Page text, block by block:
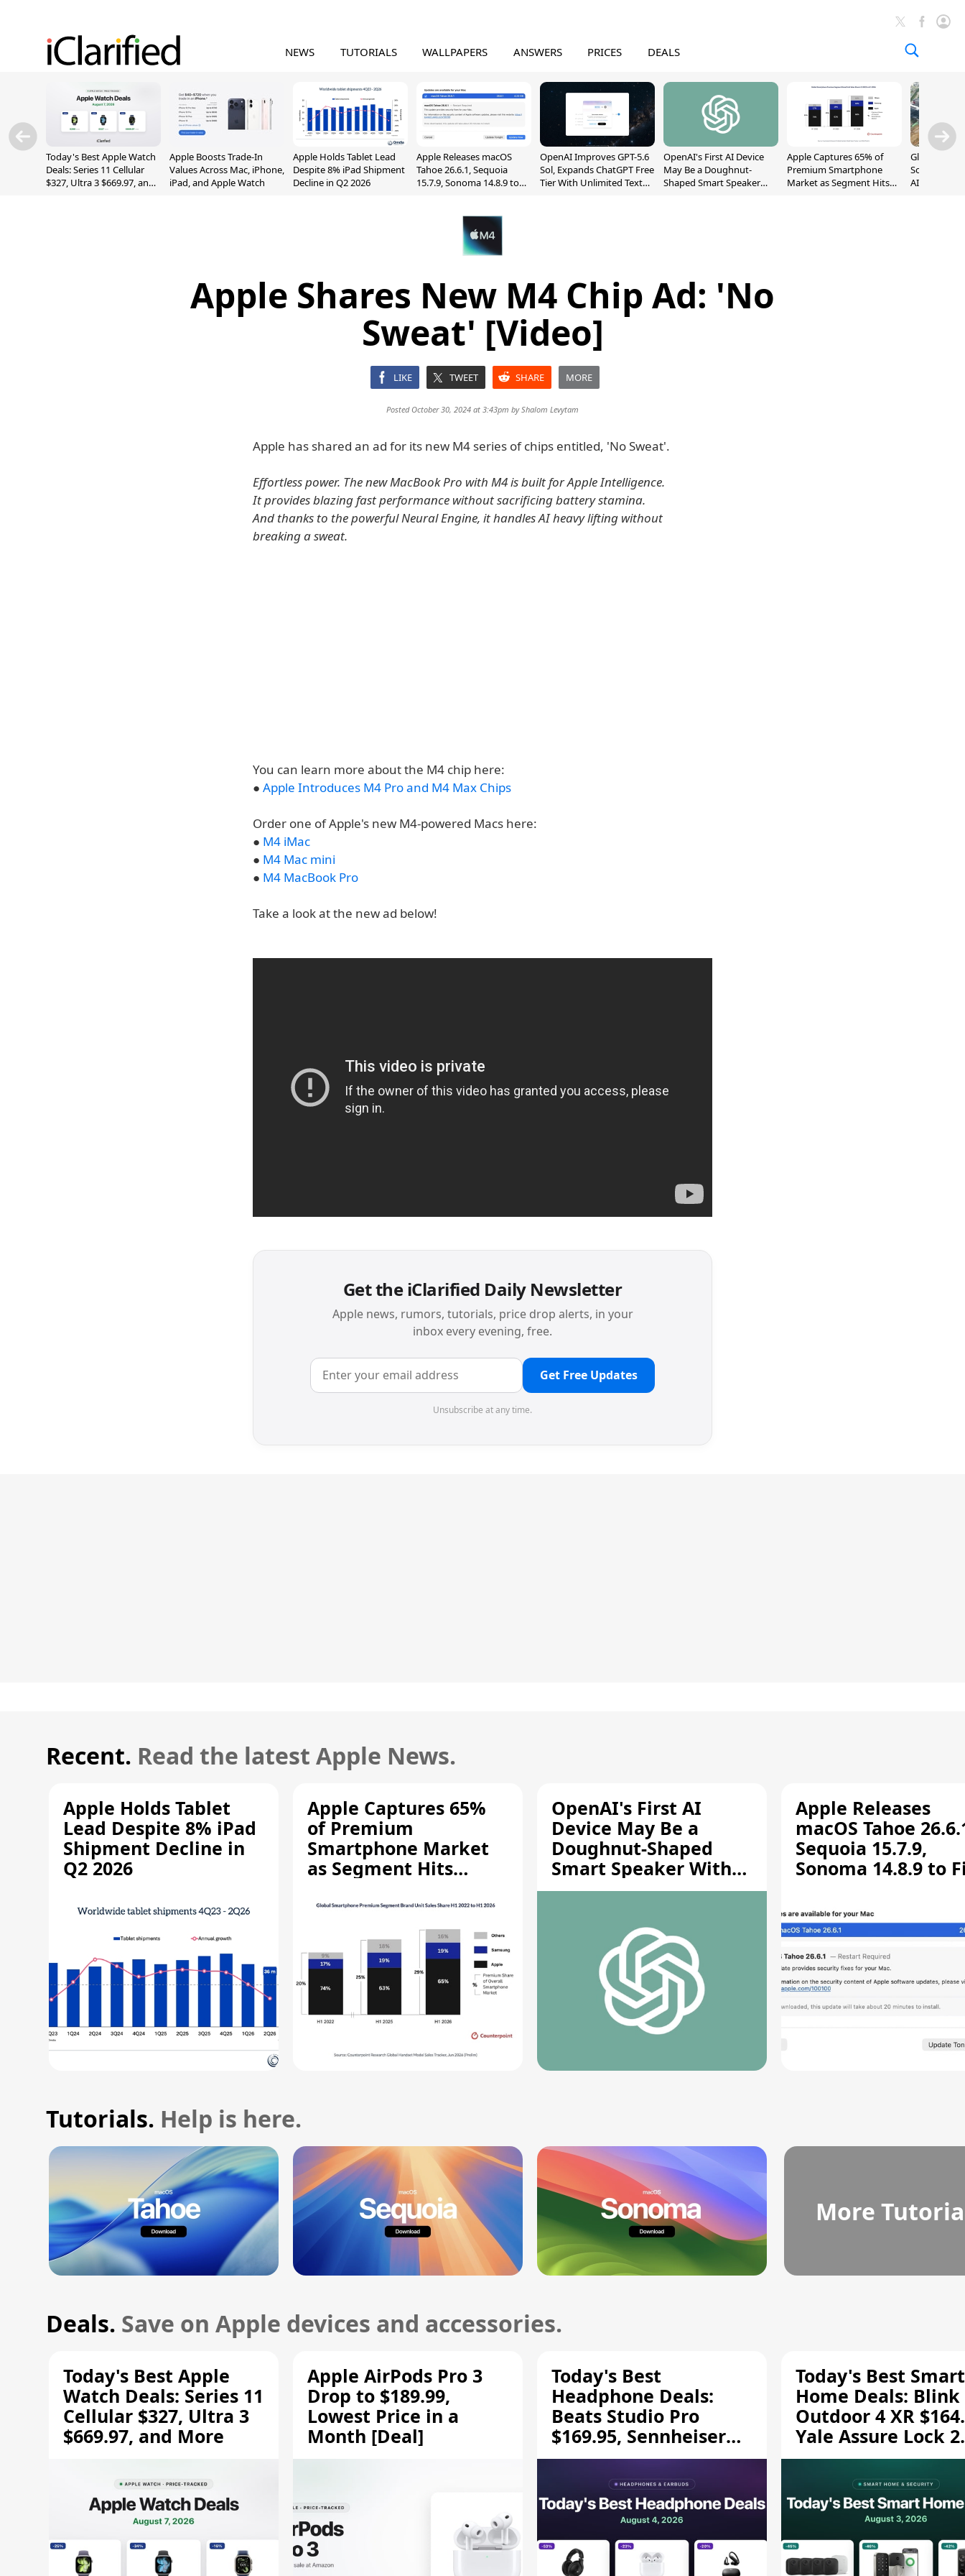
NEWS TUTORIALS WALLPAPERS ANSWERS PRICES DEALS
Today's Best Apple Watch
Deals: Series 11 Cellular
$327, Ultra 3 $669.97, and
Apple Boosts Trade-In
Values Across Mac, iPhone,
iPad, and Apple Watch
Apple Holds Tablet Lead
Despite 8% iPad Shipment
Decline in Q2 2026
Apple Releases macOS
Tahoe 26.6.1, Sequoia
15.7.9, Sonoma 14.8.9 to
OpenAI Improves GPT-5.6
Sol, Expands ChatGPT Free
Tier With Unlimited Text
OpenAI's First AI Device
May Be a Doughnut-
Shaped Smart Speaker
Apple Captures 65% of
Premium Smartphone
Market as Segment Hits
Global
Sold Out
AI Demand
Apple Shares New M4 Chip Ad: 'No
Sweat' [Video]
LIKE TWEET SHARE MORE
Posted October 30, 2024 at 3:43pm byShalom Levytam
Apple has shared an ad for its new M4 series of chips entitled, 'No Sweat'.
Effortless power. The new MacBook Pro with M4 is built for Apple Intelligence.
It provides blazing fast performance without sacrificing battery stamina.
And thanks to the powerful Neural Engine, it handles AI heavy lifting without
breaking a sweat.
You can learn more about the M4 chip here:
● Apple Introduces M4 Pro and M4 Max Chips
Order one of Apple's new M4-powered Macs here:
● M4 iMac
● M4 Mac mini
● M4 MacBook Pro
Take a look at the new ad below!
Get the iClarified Daily Newsletter
Apple news, rumors, tutorials, price drop alerts, in your
inbox every evening, free.
Get Free Updates
Unsubscribe at any time.
Recent. Read the latest Apple News.
Apple Holds Tablet
Lead Despite 8% iPad
Shipment Decline in
Q2 2026
Apple Captures 65%
of Premium
Smartphone Market
as Segment Hits
OpenAI's First AI
Device May Be a
Doughnut-Shaped
Smart Speaker With
Moving Parts [Report]
Apple Releases
macOS Tahoe
Sequoia 15.7.9,
Sonoma 14.8.9 to
Vulnerability
Tutorials. Help is here.
More
Deals. Save on Apple devices and accessories.
Today's Best Apple
Watch Deals: Series 11
Cellular $327, Ultra 3
$669.97, and More
Apple AirPods Pro 3
Drop to $189.99,
Lowest Price in a
Month [Deal]
Today's Best
Headphone Deals:
Beats Studio Pro
$169.95, Sennheiser
HD 620S $189.94, and
Today's Best Smart
Home Deals: Blink
Outdoor 4 XR
Yale Assure Lock 2
$139.50, and More